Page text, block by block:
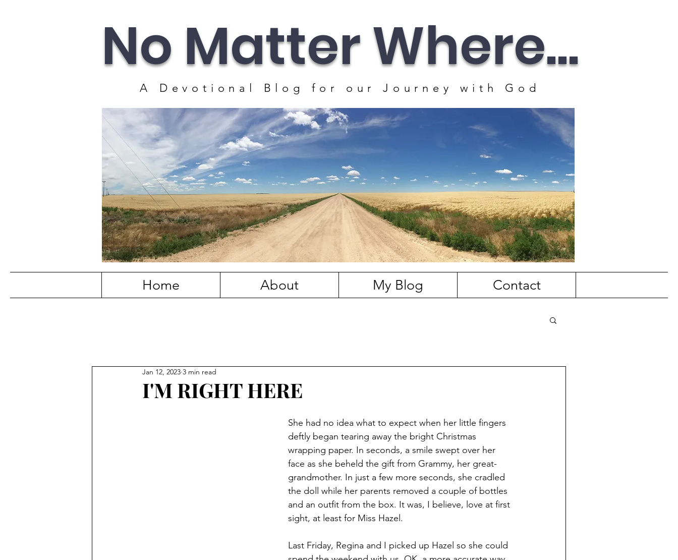
No Matter Where...
A Devotional Blog for our J ourney with God
Home About My Blog Contact
I'M RIGHT HERE
Jan 12, 2023 3 min read
She had no idea what to expect when her little fingers
deftly began tearing away the bright Christmas
wrapping paper. In seconds, a smile swept over her
face as she beheld the gift from Grammy, her great-
grandmother. In just a few more seconds, she cradled
the doll while her parents removed a couple of bottles
and an outfit from the box. It was, I believe, love at first
sight, at least for Miss Hazel.
Last Friday, Regina and I picked up Hazel so she could